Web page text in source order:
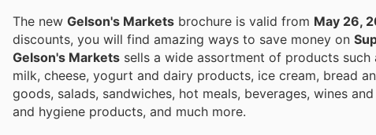
The new Gelson's Markets brochure is valid from May 26,
discounts, you will find amazing ways to save money on
Gelson's Markets sells a wide assortment of products
milk, cheese, yogurt and dairy products, ice cream, bread
goods, salads, sandwiches, hot meals, beverages, wines
and hygiene products, and much more.